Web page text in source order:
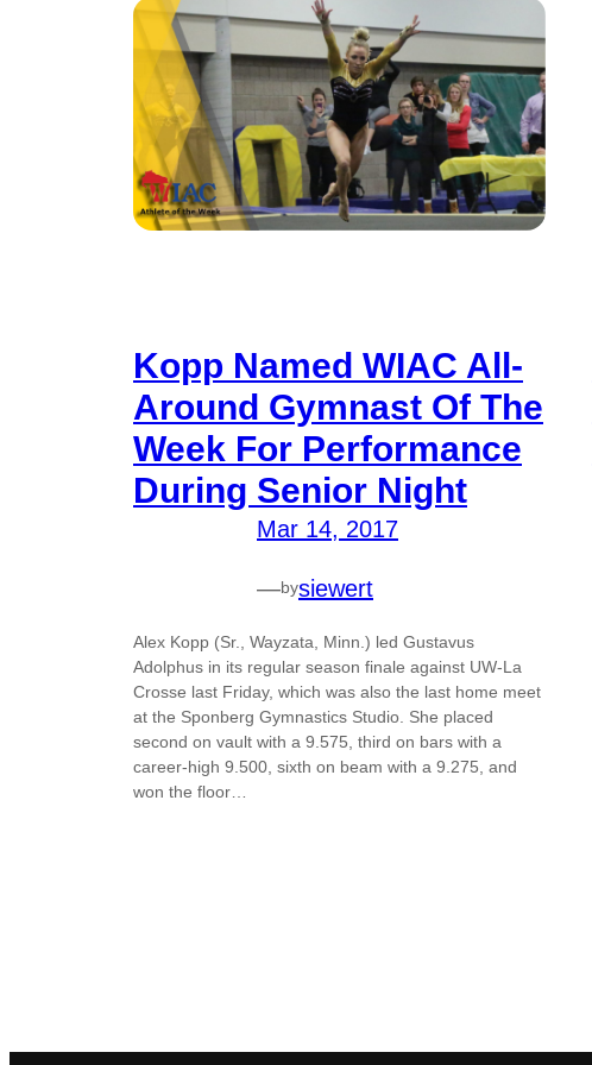
Kopp Named WIAC All-
Around Gymnast Of The
Week For Performance
During Senior Night
Mar 14, 2017
—bysiewert
Alex Kopp (Sr., Wayzata, Minn.) led Gustavus
Adolphus in its regular season finale against UW-La
Crosse last Friday, which was also the last home meet
at the Sponberg Gymnastics Studio. She placed
second on vault with a 9.575, third on bars with a
career-high 9.500, sixth on beam with a 9.275, and
won the floor…